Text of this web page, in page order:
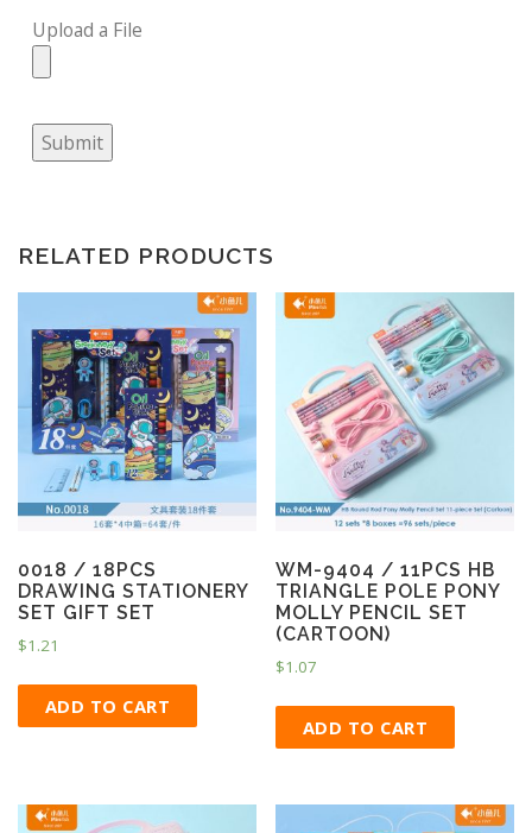
Upload a File
Submit
RELATED PRODUCTS
0018 / 18PCS
DRAWING STATIONERY
SET GIFT SET
$1.21
ADD TO CART
WM-9404 / 11PCS HB
TRIANGLE POLE PONY
MOLLY PENCIL SET
(CARTOON)
$1.07
ADD TO CART